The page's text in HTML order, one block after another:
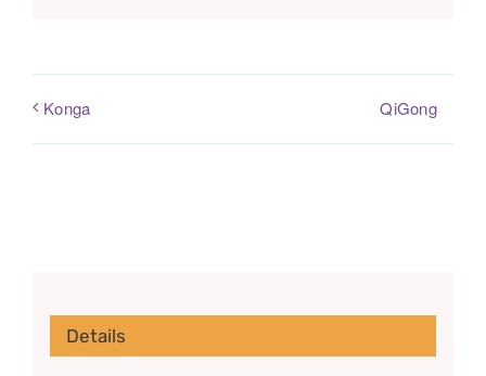
Konga QiGong
Details